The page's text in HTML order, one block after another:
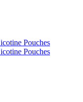
Pouches
Pouches